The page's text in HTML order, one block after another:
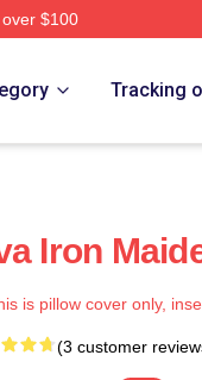
$100
Tracking
Iron
is pillow cover only,
(3 customer